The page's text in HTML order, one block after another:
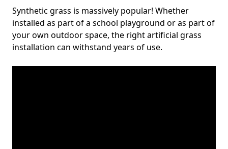
Synthetic grass is massively popular! Whether
installed as part of a school playground or as part of
your own outdoor space, the right artificial grass
installation can withstand years of use.